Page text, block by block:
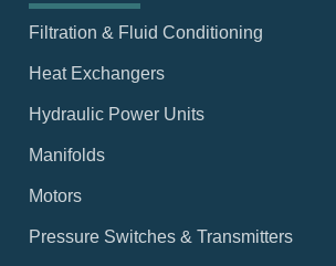
Filtration & Fluid Conditioning
Heat Exchangers
Hydraulic Power Units
Manifolds
Motors
Pressure Switches & Transmitters